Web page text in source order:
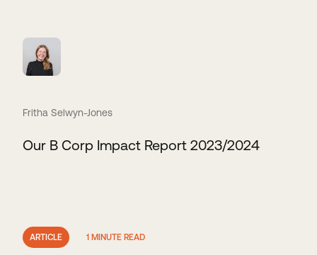
Fritha Selwyn-Jones
Our B Corp Impact Report 2023/2024
ARTICLE 1 MINUTE READ